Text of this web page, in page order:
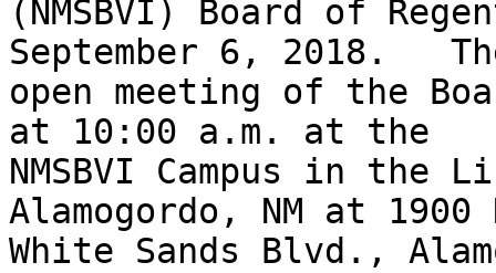
(NMSBVI) Board of
September 6, 2018.
open meeting of the
at 10:00 a.m. at the
NMSBVI Campus in the
Alamogordo, NM at 1900
White Sands Blvd.,